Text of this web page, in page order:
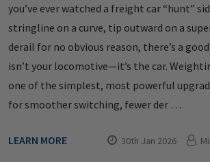
you’ve ever watched a freight car “hunt”
stringline on a curve, tip outward on a
derail for no obvious reason, there’s a
isn’t your locomotive—it’s the car.
one of the simplest, most powerful
for smoother switching, fewer der …
LEARN MORE 30th Jan 2026